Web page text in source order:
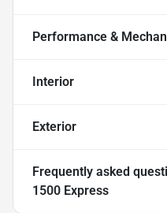
Performance &
Interior
Exterior
Frequently asked
1500 Express